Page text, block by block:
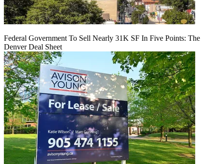
Federal Government To Sell Nearly 31K SF In Five Points: The
Denver Deal Sheet